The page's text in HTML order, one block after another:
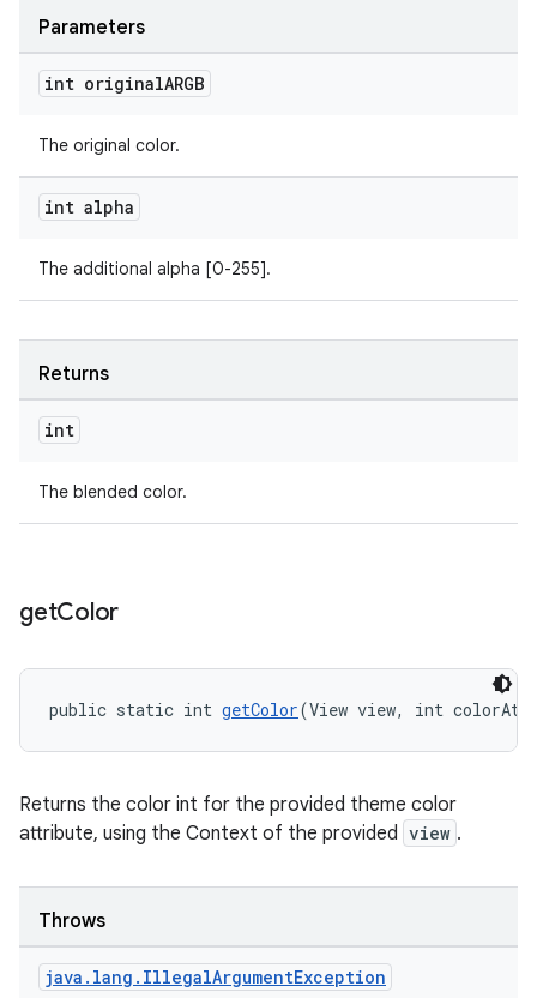
Parameters
int originalARGB
The original color.
int alpha
The additional alpha [0-255].
Returns
int
The blended color.
getColor
public static int getColor(View view, int
Returns the color int for the provided theme color
attribute, using the Context of the provided view .
Throws
java . lang . IllegalArgumentException